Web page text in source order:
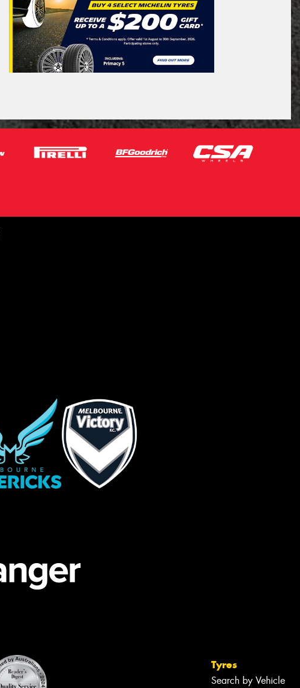
Tyres
Search by Vehicle